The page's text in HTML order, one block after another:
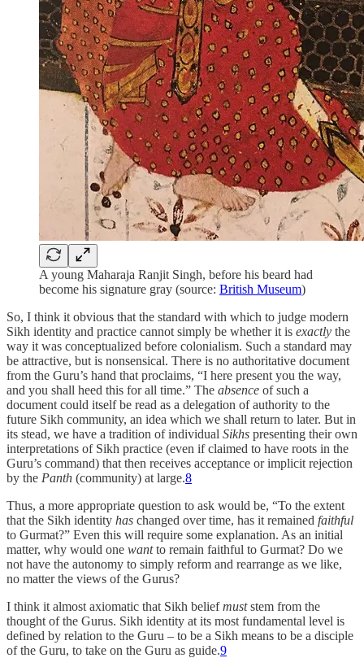
A young Maharaja Ranjit Singh, before his beard had
become his signature gray (source: British Museum)
So, I think it obvious that the standard with which to judge modern
Sikh identity and practice cannot simply be whether it is exactly the
way it was conceptualized before colonialism. Such a standard may
be attractive, but is nonsensical. There is no authoritative document
from the Guru’s hand that proclaims, “I here present you the way,
and you shall heed this for all time.” The absence of such a
document could itself be read as a delegation of authority to the
future Sikh community, an idea which we shall return to later. But in
its stead, we have a tradition of individual Sikhs presenting their own
interpretations of Sikh practice (even if claimed to have roots in the
Guru’s command) that then receives acceptance or implicit rejection
by the Panth (community) at large.8
Thus, a more appropriate question to ask would be, “To the extent
that the Sikh identity has changed over time, has it remained faithful
to Gurmat?” Even this will require some explanation. As an initial
matter, why would one wantto remain faithful to Gurmat? Do we
not have the autonomy to simply reform and rearrange as we like,
no matter the views of the Gurus?
I think it almost axiomatic that Sikh beliefmuststem from the
thought of the Gurus. Sikh identity at its most fundamental level is
defined by relation to the Guru – to be a Sikh means to be a disciple
of the Guru, to take on the Guru as guide.9